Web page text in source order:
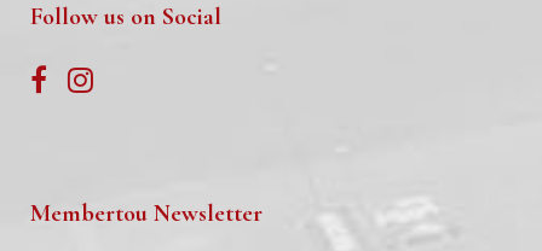
Follow us on Social
Membertou Newsletter